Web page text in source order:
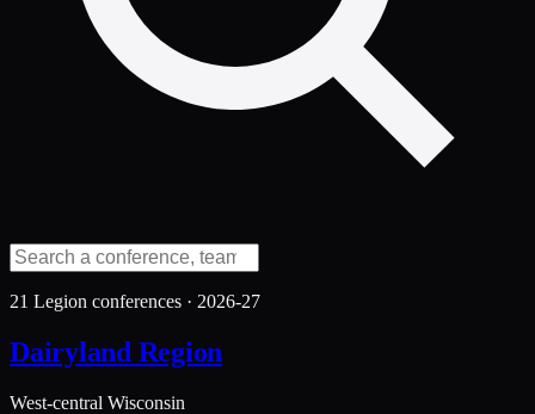
21 Legion conferences · 2026-27
Dairyland Region
West-central Wisconsin